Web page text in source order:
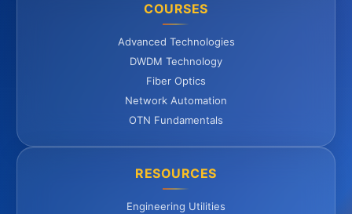
COURSES
Advanced Technologies
DWDM Technology
Fiber Optics
Network Automation
OTN Fundamentals
RESOURCES
Engineering Utilities